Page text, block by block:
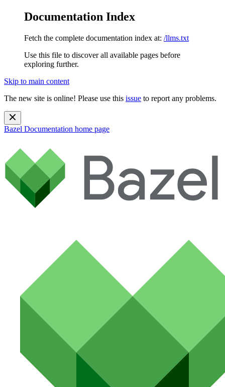
Documentation Index
Fetch the complete documentation index at: /llms.txt
Use this file to discover all available pages before
exploring further.
Skip to main content
The new site is online! Please use this issue to report any problems.
Bazel Documentation home page